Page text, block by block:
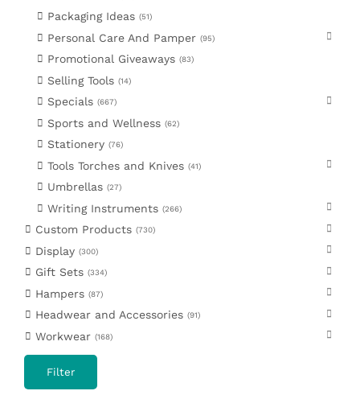
Packaging Ideas 51
Personal Care And Pamper 95
Promotional Giveaways 83
Selling Tools 14
Specials 667
Sports and Wellness 62
Stationery 76
Tools Torches and Knives 41
Umbrellas 27
Writing Instruments 266
Custom Products 730
Display 300
Gift Sets 334
Hampers 87
Headwear and Accessories 91
Workwear 168
Filter